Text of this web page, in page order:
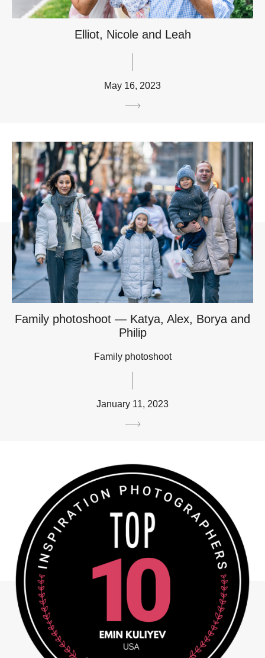
Elliot, Nicole and Leah
May 16, 2023
Family photoshoot — Katya, Alex, Borya and
Philip
Family photoshoot
January 11, 2023